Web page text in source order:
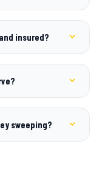
insured?
sweeping?